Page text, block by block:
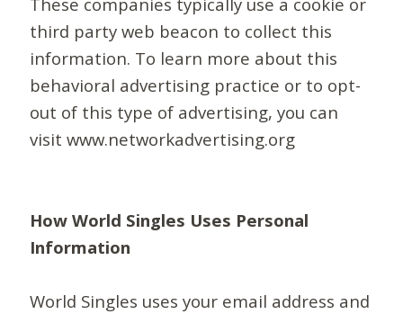
third party web beacon to collect this
information. To learn more about this
behavioral advertising practice or to opt-
out of this type of advertising, you can
visit www.networkadvertising.org
How World Singles Uses Personal
Information
World Singles uses your email address and